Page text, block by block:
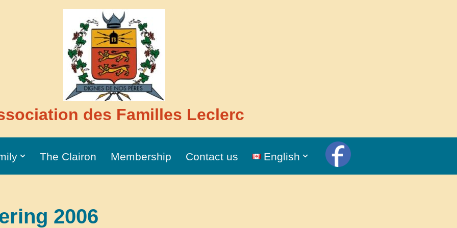
des Familles Leclerc
The Clairon Membership Contact us English
2006